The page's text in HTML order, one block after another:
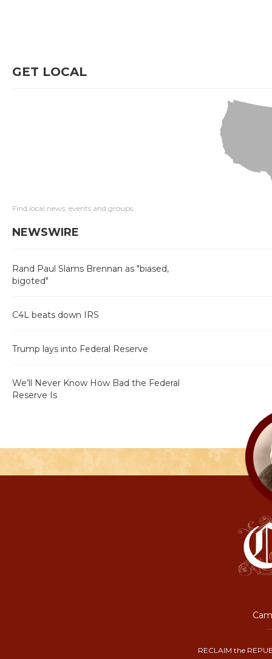
GET LOCAL
Find local news, events and groups
NEWSWIRE
Rand Paul Slams Brennan as "biased,
bigoted"
C4L beats down IRS
Trump lays into Federal Reserve
We’ll Never Know How Bad the Federal
Reserve Is
RECLAIM the